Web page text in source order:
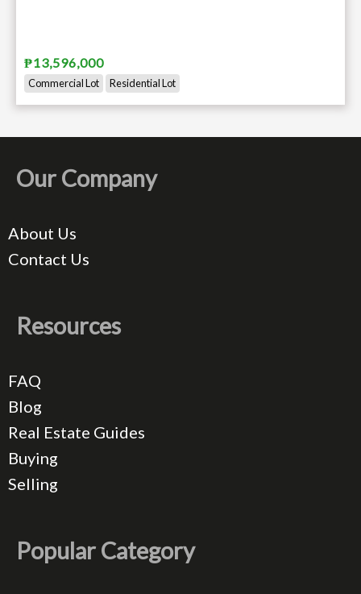
₱13,596,000
Commercial Lot Residential Lot
Our Company
About Us
Contact Us
Resources
FAQ
Blog
Real Estate Guides
Buying
Selling
Popular Category